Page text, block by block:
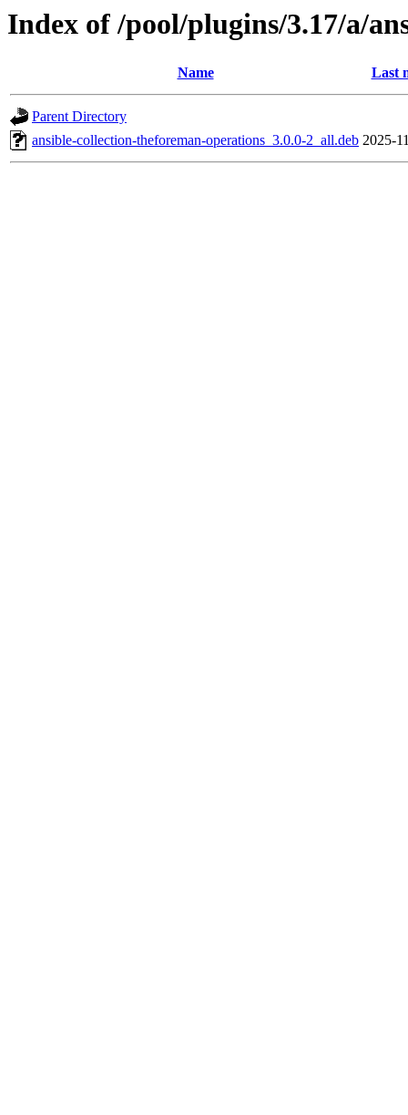
Index of /pool/plugins/3.17/a/
Name Last
Parent Directory
ansible-collection-theforeman-operations_3.0.0-2_all.deb 2025-